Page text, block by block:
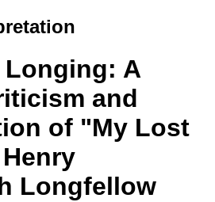
Longing: A
and
of "My Lost
Longfellow